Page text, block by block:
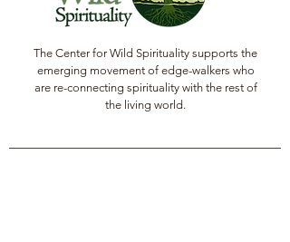
The Center for Wild Spirituality supports the
emerging movement of edge-walkers who
are re-connecting spirituality with the rest of
the living world.